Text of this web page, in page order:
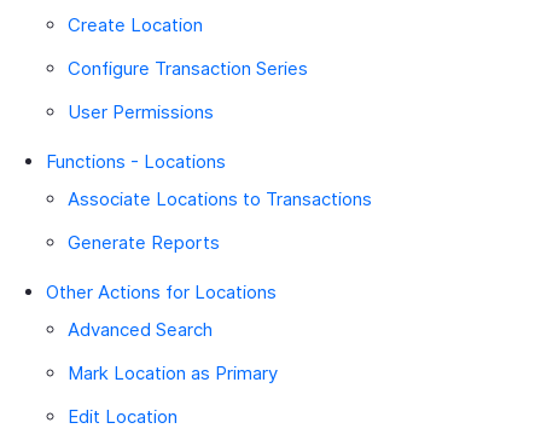
Create Location
Configure Transaction Series
User Permissions
Functions - Locations
Associate Locations to Transactions
Generate Reports
Other Actions for Locations
Advanced Search
Mark Location as Primary
Edit Location